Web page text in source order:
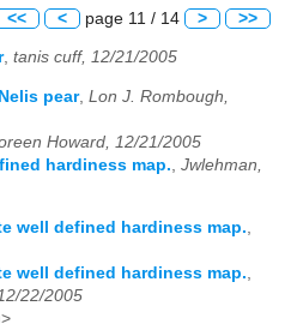
<< < page 11 / 14 > >>
, tanis cuff, 12/21/2005
pear, Lon J. Rombough,
Howard, 12/21/2005
hardiness map. Jwlehman,
well defined hardiness map.
well defined hardiness map.
22/2005